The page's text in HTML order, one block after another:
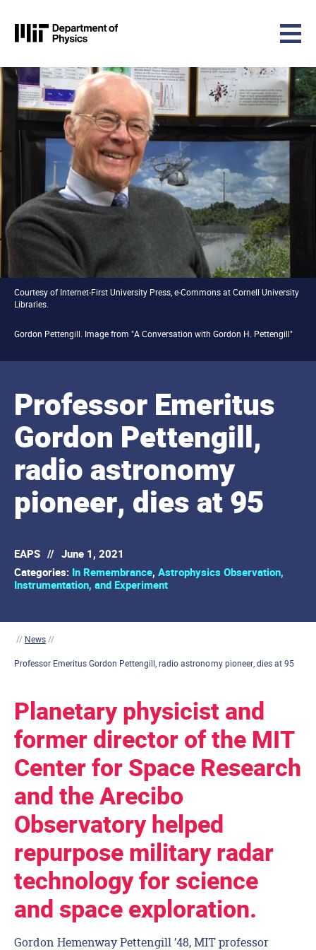
Skip to content
MIT Physics
Courtesy of Internet-First University Press, e-Commons at Cornell University
Libraries.
Gordon Pettengill. Image from "A Conversation with Gordon H. Pettengill"
Professor Emeritus
Gordon Pettengill,
radio astronomy
pioneer, dies at 95
EAPS // June 1, 2021
Categories: In Remembrance, Astrophysics Observation,
Instrumentation, and Experiment
// News//
Professor Emeritus Gordon Pettengill, radio astronomy pioneer, dies at 95
Planetary physicist and
former director of the MIT
Center for Space Research
and the Arecibo
Observatory helped
repurpose military radar
technology for science
and space exploration.
Gordon Hemenway Pettengill ’48, MIT professor